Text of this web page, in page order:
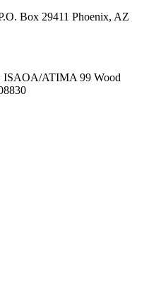
Box 29411 Phoenix, AZ
ISAOA/ATIMA 99 Wood